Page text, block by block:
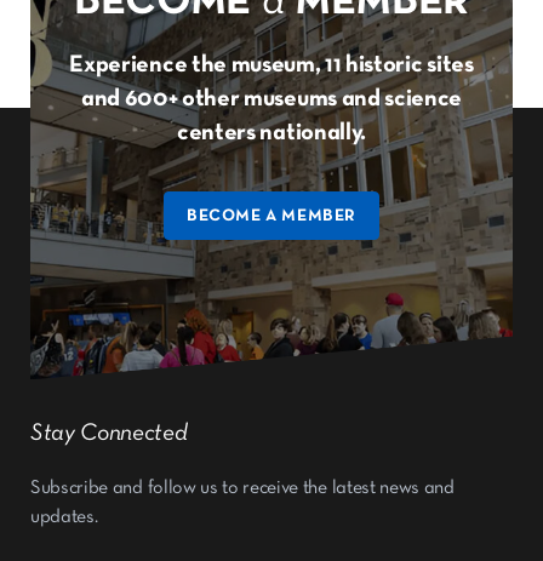
Experience the museum, 11 historic sites
and 600+ other museums and science
centers nationally.
BECOME A MEMBER
Stay Connected
Subscribe and follow us to receive the latest news and
updates.